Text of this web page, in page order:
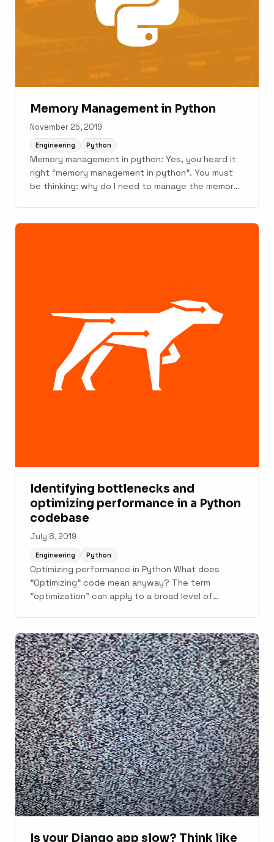
Memory Management in Python
November 25, 2019
Engineering Python
Memory management in python: Yes, you heard it
right “memory management in python”. You must
be thinking: why do I need to manage the memory
Identifying bottlenecks and
optimizing performance in a Python
codebase
July 8, 2019
Engineering Python
Optimizing performance in Python What does
"Optimizing" code mean anyway? The term
"optimization" can apply to a broad level of
Is your Django app slow? Think like